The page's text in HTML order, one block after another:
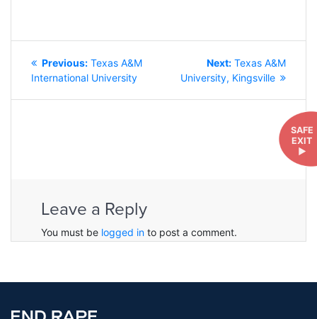
SAFE
EXIT
►
NAVIGATION
Previous: Previous
post:
Texas A&M
International University
Next: Next
post:
Texas A&M
University, Kingsville
Leave a Reply
You must be logged in to post a comment.